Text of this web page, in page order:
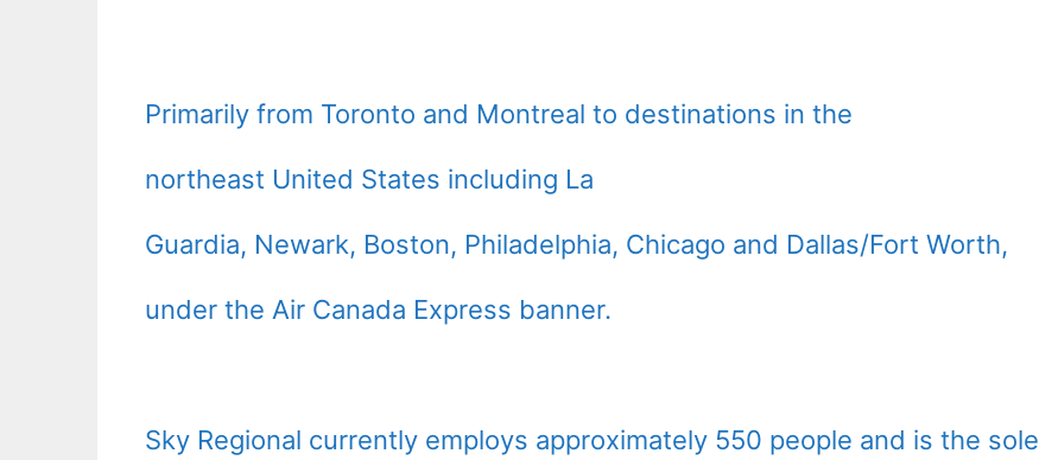
Primarily from Toronto and Montreal to destinations in the
northeast United States including La
Guardia, Newark, Boston, Philadelphia, Chicago and Dallas/Fort Worth,
under the Air Canada Express banner.
Sky Regional currently employs approximately 550 people and is the sole